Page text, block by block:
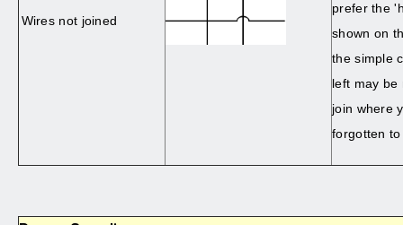
Wires not joined
prefer the
shown on
the simple
left may be
join where
forgotten